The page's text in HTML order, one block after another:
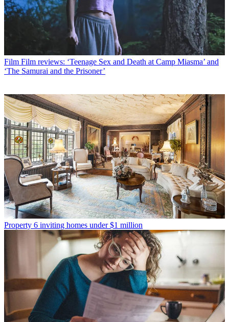
Film Film reviews: ‘Teenage Sex and Death at Camp Miasma’ and
‘The Samurai and the Prisoner’
Property 6 inviting homes under $1 million